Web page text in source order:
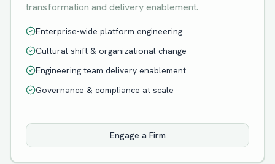
transformation and delivery enablement.
Enterprise-wide platform engineering
Cultural shift & organizational change
Engineering team delivery enablement
Governance & compliance at scale
Engage a Firm